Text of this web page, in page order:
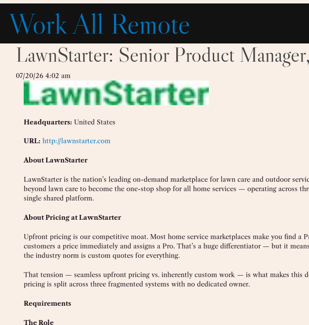
Skip
content
Work All Remote
LawnStarter: Senior Product
07/20/26 4:02 am
Headquarters: United States
URL: http://lawnstarter.com
About LawnStarter
LawnStarter is the nation’s leading on-demand marketplace for lawn care and outdoor
beyond lawn care to become the one-stop shop for all home services — operating across
single shared platform.
About Pricing at LawnStarter
Upfront pricing is our competitive moat. Most home service marketplaces make you find a
customers a price immediately and assigns a Pro. That’s a huge differentiator — but it
the industry norm is custom quotes for everything.
That tension — seamless upfront pricing vs. inherently custom work — is what makes this
pricing is split across three fragmented systems with no dedicated owner.
Requirements
The Role